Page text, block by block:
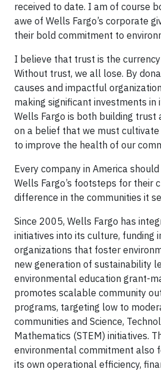
received to date. I am of course
awe of Wells Fargo’s corporate
their bold commitment to
I believe that trust is the
Without trust, we all lose. By
causes and impactful
making significant investments in
Wells Fargo is both building trust
on a belief that we must
to improve the health of our
Every company in America
Wells Fargo’s footsteps for their
difference in the communities it
Since 2005, Wells Fargo has
initiatives into its culture, funding
organizations that foster
new generation of sustainability
environmental education grant-
promotes scalable community
programs, targeting low to
communities and Science,
Mathematics (STEM) initiatives.
environmental commitment also
its own operational efficiency,